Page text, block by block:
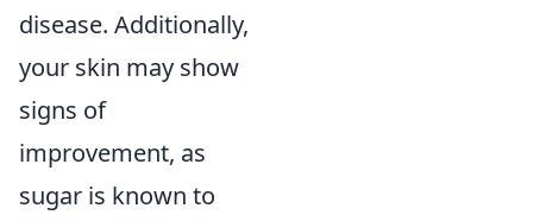
disease. Additionally,
your skin may show
signs of
improvement, as
sugar is known to